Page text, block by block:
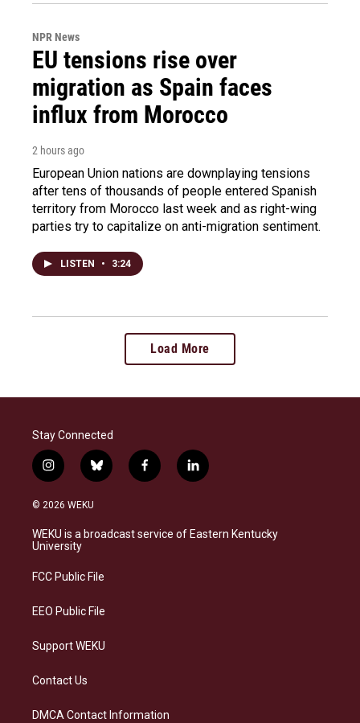
NPR News
EU tensions rise over
migration as Spain faces
influx from Morocco
2 hours ago
European Union nations are downplaying tensions
after tens of thousands of people entered Spanish
territory from Morocco last week and as right-wing
parties try to capitalize on anti-migration sentiment.
LISTEN • 3:24
Load More
Stay Connected
i
n
s
a
g
a
b
l
s
k
f
a
b
o
l
i
e
d
© 2026 WEKU
WEKU is a broadcast service of Eastern Kentucky
University
FCC Public File
EEO Public File
Support WEKU
Contact Us
DMCA Contact Information